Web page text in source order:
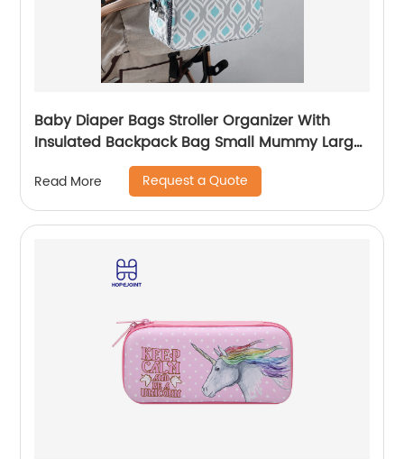
Baby Diaper Bags Stroller Organizer With
Insulated Backpack Bag Small Mummy Large
Capacity Accessory
Read More Request a Quote